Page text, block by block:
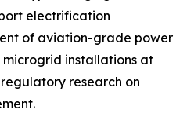
electrification
of aviation-grade power
microgrid installations at
research on